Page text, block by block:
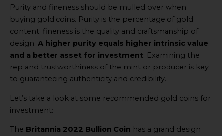
Purity and fineness should be mulled over when
buying gold coins. Purity is the percentage of gold
content; fineness is the quality and craftsmanship of
design. A higher purity equals higher intrinsic value
and a better asset for investment. Examining the
rep and trustworthiness of the mint or producer is key
to guaranteeing authenticity and credibility.
Let’s take a look at some recommended gold coins for
investment:
The Britannia 2022 Bullion Coin has a grand design